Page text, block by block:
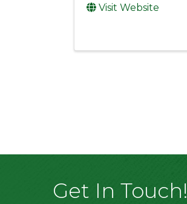
Visit Website
Get In Touch!